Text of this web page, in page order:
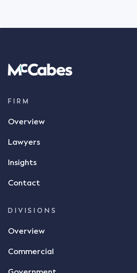
FIRM
Overview
Lawyers
Insights
Contact
DIVISIONS
Overview
Commercial